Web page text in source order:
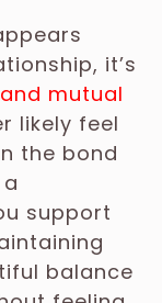
it’s
mutual
likely feel
the bond
support
balance